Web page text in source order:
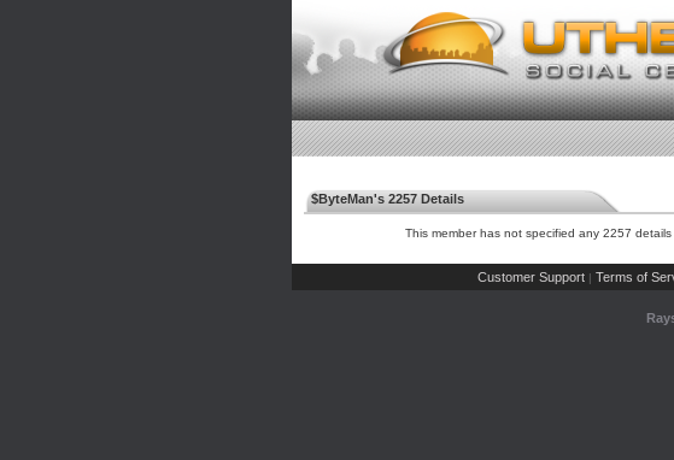
$ByteMan's 2257 Details
This member has not specified any 2257 details
Customer Support | Terms of